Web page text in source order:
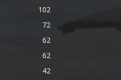
102
72
62
62
42